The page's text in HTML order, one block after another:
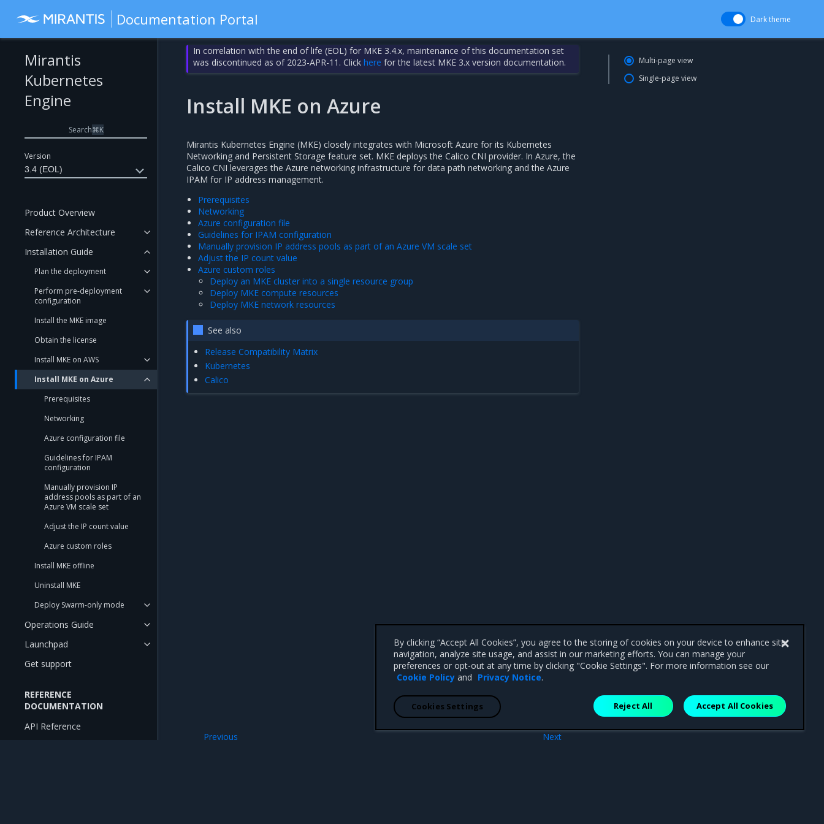
Documentation Portal Dark theme
Version
3.4 (EOL)
Mirantis
Kubernetes
Engine
Search⌘K
Product Overview
Reference Architecture
Installation Guide
Plan the deployment
Perform pre-deployment
configuration
Install the MKE image
Obtain the license
Install MKE on AWS
Install MKE on Azure
Prerequisites
Networking
Azure configuration file
Guidelines for IPAM
configuration
Manually provision IP
address pools as part of an
Azure VM scale set
Adjust the IP count value
Azure custom roles
Install MKE offline
Uninstall MKE
Deploy Swarm-only mode
Operations Guide
Launchpad
Get support
REFERENCE
DOCUMENTATION
API Reference
In correlation with the end of life (EOL) for MKE 3.4.x, maintenance of this documentation set
was discontinued as of 2023-APR-11. Clickhere for the latest MKE 3.x version documentation.
Install MKE on Azure
Mirantis Kubernetes Engine (MKE) closely integrates with Microsoft Azure for its Kubernetes
Networking and Persistent Storage feature set. MKE deploys the Calico CNI provider. In Azure, the
Calico CNI leverages the Azure networking infrastructure for data path networking and the Azure
IPAM for IP address management.
Prerequisites
Networking
Azure configuration file
Guidelines for IPAM configuration
Manually provision IP address pools as part of an Azure VM scale set
Adjust the IP count value
Azure custom roles
Deploy an MKE cluster into a single resource group
Deploy MKE compute resources
Deploy MKE network resources
See also
Release Compatibility Matrix
Kubernetes
Calico
Next
Previous
Multi-page view
Single-page view
By clicking “Accept All Cookies”, you agree to the storing of cookies on your device to enhance site
navigation, analyze site usage, and assist in our marketing efforts. You can manage your
preferences or opt-out at any time by clicking "Cookie Settings". For more information see our
Cookie Policy and Privacy Notice.
Reject All Accept All Cookies
Cookies Settings